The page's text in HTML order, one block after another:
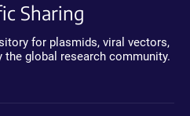
Sharing
for plasmids, viral vectors,
the global research community.